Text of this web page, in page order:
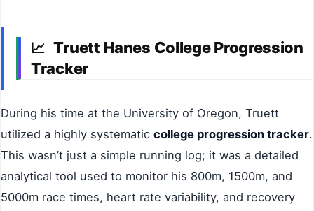
📈 Truett Hanes College Progression
Tracker
During his time at the University of Oregon, Truett
utilized a highly systematic college progression tracker.
This wasn’t just a simple running log; it was a detailed
analytical tool used to monitor his 800m, 1500m, and
5000m race times, heart rate variability, and recovery